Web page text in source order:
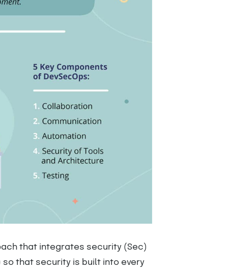
that integrates security (Sec)
that security is built into every